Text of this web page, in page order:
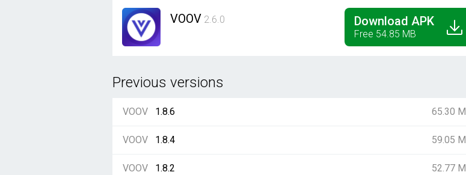
VOOV 2.6.0 Download APK
Free 54.85 MB
Previous versions
VOOV 1.8.6 65.30
VOOV 1.8.4 59.05
VOOV 1.8.2 52.77